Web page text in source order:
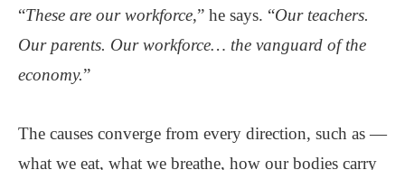
“These are our workforce,” he says. “Our teachers.
Our parents. Our workforce… the vanguard of the
economy.”
The causes converge from every direction, such as —
what we eat, what we breathe, how our bodies carry